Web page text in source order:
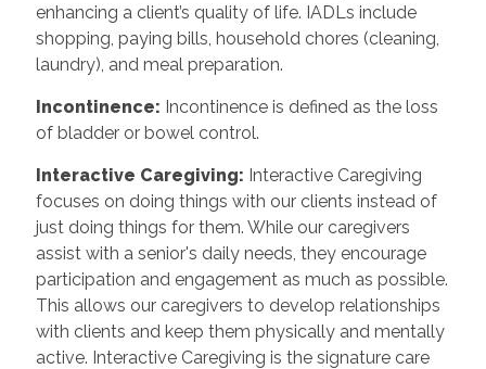
enhancing a client’s quality of life. IADLs include
shopping, paying bills, household chores (cleaning,
laundry), and meal preparation.
Incontinence: Incontinence is defined as the loss
of bladder or bowel control.
Interactive Caregiving: Interactive Caregiving
focuses on doing things with our clients instead of
just doing things for them. While our caregivers
assist with a senior's daily needs, they encourage
participation and engagement as much as possible.
This allows our caregivers to develop relationships
with clients and keep them physically and mentally
active. Interactive Caregiving is the signature care